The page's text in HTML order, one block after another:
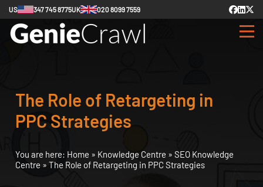
US 347 745 8775UK 020 8099 7559
The Role of Retargeting in
PPC Strategies
You are here: Home » Knowledge Centre » SEO Knowledge
Centre » The Role of Retargeting in PPC Strategies